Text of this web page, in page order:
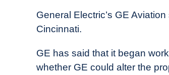
General Electric’s GE
Cincinnati.
GE has said that it began
whether GE could alter the